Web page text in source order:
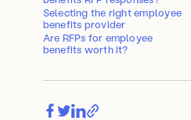
Selecting the right employee
benefits provider
Are RFPs for employee
benefits worth it?